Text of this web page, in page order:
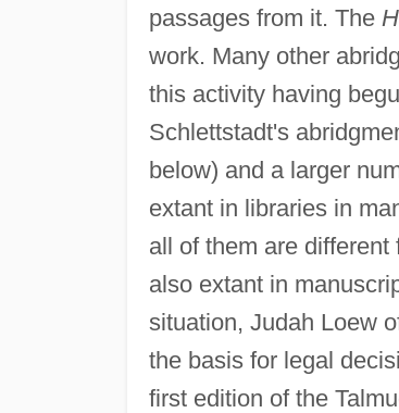
passages from it. The
work. Many other
this activity having
Schlettstadt's
below) and a larger
extant in libraries in
all of them are different
also extant in
situation, Judah Loew
the basis for legal
first edition of the